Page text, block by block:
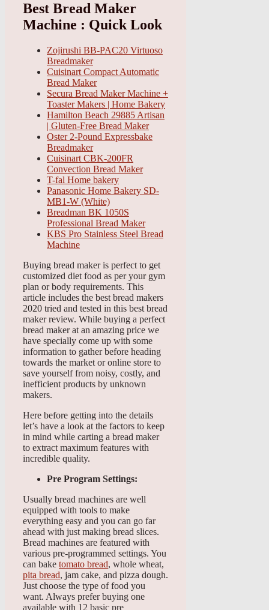
Best Bread Maker
Machine : Quick Look
Zojirushi BB-PAC20 Virtuoso
Breadmaker
Cuisinart Compact Automatic
Bread Maker
Secura Bread Maker Machine +
Toaster Makers | Home Bakery
Hamilton Beach 29885 Artisan
| Gluten-Free Bread Maker
Oster 2-Pound Expressbake
Breadmaker
Cuisinart CBK-200FR
Convection Bread Maker
T-fal Home bakery
Panasonic Home Bakery SD-
MB1-W (White)
Breadman BK 1050S
Professional Bread Maker
KBS Pro Stainless Steel Bread
Machine
Buying bread maker is perfect to get
customized diet food as per your gym
plan or body requirements. This
article includes the best bread makers
2020 tried and tested in this best bread
maker review. While buying a perfect
bread maker at an amazing price we
have specially come up with some
information to gather before heading
towards the market or online store to
save yourself from noisy, costly, and
inefficient products by unknown
makers.
Here before getting into the details
let’s have a look at the factors to keep
in mind while carting a bread maker
to extract maximum features with
incredible quality.
Pre Program Settings:
Usually bread machines are well
equipped with tools to make
everything easy and you can go far
ahead with just making bread slices.
Bread machines are featured with
various pre-programmed settings. You
can bake tomato bread, whole wheat,
pita bread, jam cake, and pizza dough.
Just choose the type of food you
want. Always prefer buying one
available with 12 basic pre